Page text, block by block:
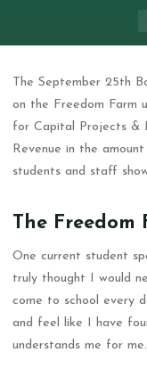
The September 25th
on the Freedom Farm
for Capital Projects &
Revenue in the
students and staff
The Freedom
One current student
truly thought I would
come to school every
and feel like I have
understands me for